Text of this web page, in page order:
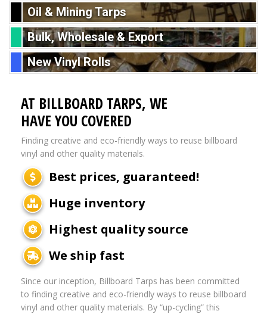
Oil & Mining Tarps
Bulk, Wholesale & Export
New Vinyl Rolls
AT BILLBOARD TARPS, WE
HAVE YOU COVERED
Finding creative and eco-friendly ways to reuse billboard
vinyl and other quality materials.
Best prices, guaranteed!
Huge inventory
Highest quality source
We ship fast
Since our inception, Billboard Tarps has been committed
to finding creative and eco-friendly ways to reuse billboard
vinyl and other quality materials. By “up-cycling” this